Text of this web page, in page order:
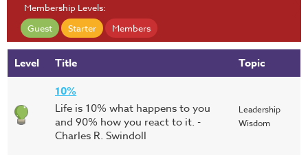
Membership Levels:
Guest
Starter Members
Level Title
Topic
10%
Life is 10% what happens to you
and 90% how you react to it. -
Charles R. Swindoll
Leadership
Wisdom